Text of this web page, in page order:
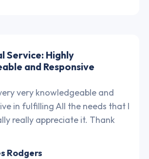
Service: Highly
and Responsive
very knowledgeable and
in fulfilling All the needs that I
really appreciate it. Thank
Rodgers